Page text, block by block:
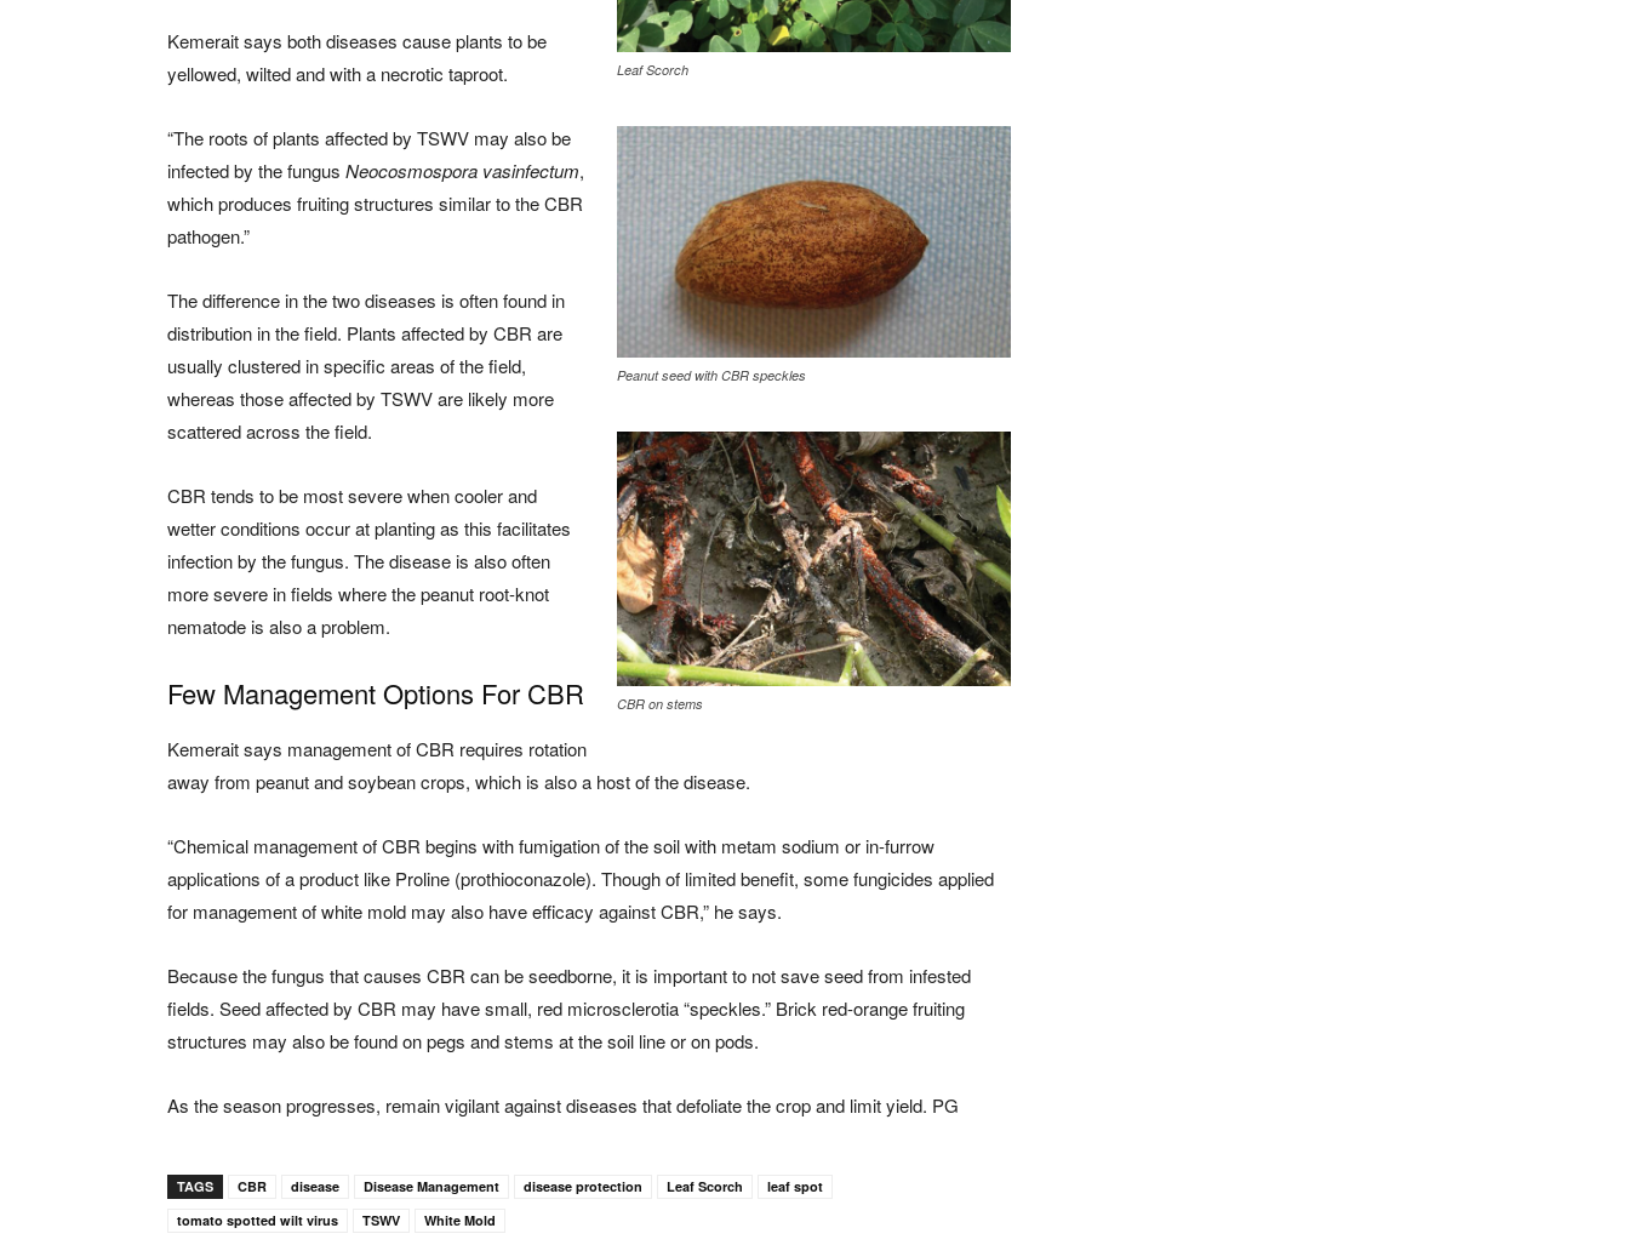
Leaf Scorch
Peanut seed with CBR speckles
CBR on stems
Kemerait says both diseases cause plants to be
yellowed, wilted and with a necrotic taproot.
“The roots of plants affected by TSWV may also be
infected by the fungus Neocosmospora vasinfectum,
which produces fruiting structures similar to the CBR
pathogen.”
The difference in the two diseases is often found in
distribution in the field. Plants affected by CBR are
usually clustered in specific areas of the field,
whereas those affected by TSWV are likely more
scattered across the field.
CBR tends to be most severe when cooler and
wetter conditions occur at planting as this facilitates
infection by the fungus. The disease is also often
more severe in fields where the peanut root-knot
nematode is also a problem.
Few Management Options For CBR
Kemerait says management of CBR requires rotation
away from peanut and soybean crops, which is also a host of the disease.
“Chemical management of CBR begins with fumigation of the soil with metam sodium or in-furrow
applications of a product like Proline (prothioconazole). Though of limited benefit, some fungicides applied
for management of white mold may also have efficacy against CBR,” he says.
Because the fungus that causes CBR can be seedborne, it is important to not save seed from infested
fields. Seed affected by CBR may have small, red microsclerotia “speckles.” Brick red-orange fruiting
structures may also be found on pegs and stems at the soil line or on pods.
As the season progresses, remain vigilant against diseases that defoliate the crop and limit yield. PG
TAGS CBR disease Disease Management disease protection Leaf Scorch
leaf spot
tomato spotted wilt virus
TSWV White Mold